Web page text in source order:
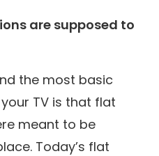
are supposed to
the most basic
TV is that flat
meant to be
Today’s flat